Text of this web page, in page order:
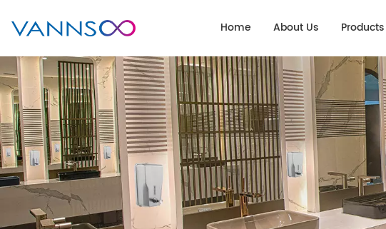
Home About Us Products